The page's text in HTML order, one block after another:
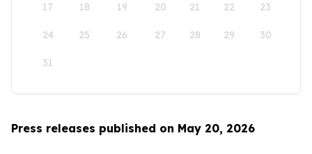
17 18 19 20 21 22 23
24 25 26 27 28 29 30
31
Press releases published on May 20, 2026